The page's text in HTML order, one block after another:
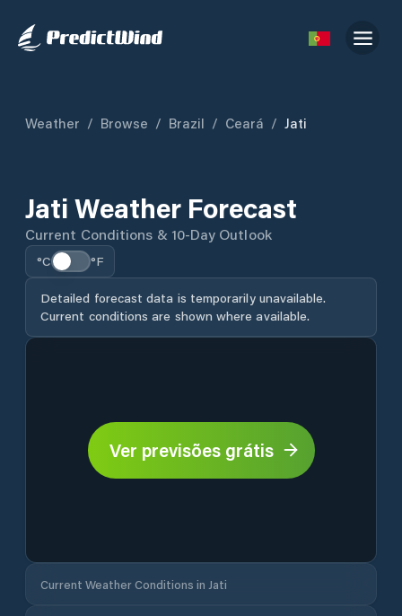
Weather / Browse / Brazil / Ceará / Jati
Jati Weather Forecast
Current Conditions & 10-Day Outlook
°C °F
Detailed forecast data is temporarily unavailable.
Current conditions are shown where available.
Ver previsões grátis
Current Weather Conditions in Jati